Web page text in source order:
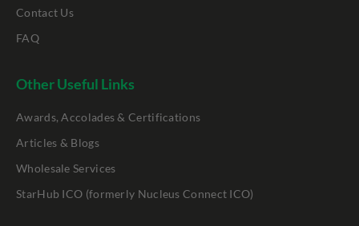
Contact Us
FAQ
Other Useful Links
Awards, Accolades & Certifications
Articles & Blogs
Wholesale Services
StarHub ICO (formerly Nucleus Connect ICO)